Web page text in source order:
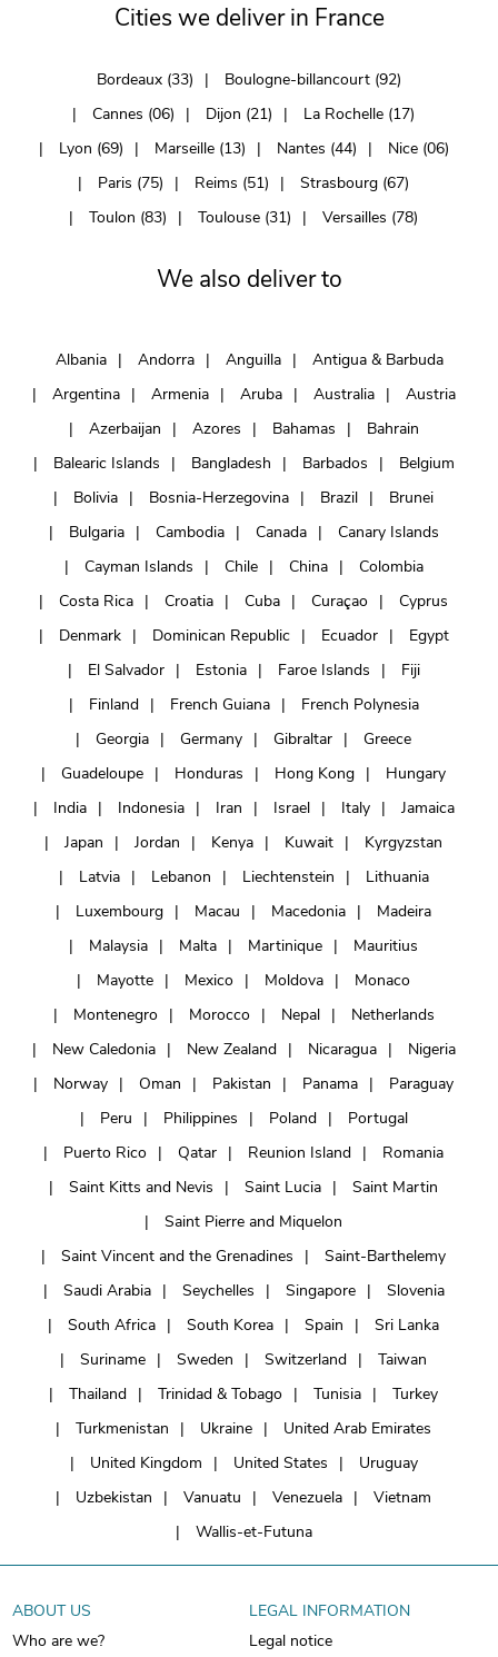
Cities we deliver in France
Bordeaux (33)
Boulogne-billancourt (92)
Cannes (06)
Dijon (21)
La Rochelle (17)
Lyon (69)
Marseille (13) Nantes (44)
Nice (06)
Paris (75)
Reims (51)
Strasbourg (67)
Toulon (83)
Toulouse (31) Versailles (78)
We also deliver to
Albania Andorra Anguilla
Antigua & Barbuda
Argentina
Armenia Aruba Australia
Austria
Azerbaijan
Azores Bahamas
Bahrain
Balearic Islands
Bangladesh Barbados
Belgium
Bolivia
Bosnia-Herzegovina Brazil
Brunei
Bulgaria
Cambodia Canada
Canary Islands
Cayman Islands
Chile China
Colombia
Costa Rica
Croatia Cuba Curaçao
Cyprus
Denmark
Dominican Republic Ecuador
Egypt
El Salvador
Estonia Faroe Islands
Fiji
Finland
French Guiana
French Polynesia
Georgia
Germany Gibraltar
Greece
Guadeloupe
Honduras Hong Kong
Hungary
India
Indonesia Iran Israel Italy
Jamaica
Japan
Jordan Kenya Kuwait
Kyrgyzstan
Latvia
Lebanon Liechtenstein
Lithuania
Luxembourg
Macau Macedonia
Madeira
Malaysia
Malta Martinique
Mauritius
Mayotte
Mexico Moldova
Monaco
Montenegro
Morocco Nepal
Netherlands
New Caledonia
New Zealand Nicaragua
Nigeria
Norway
Oman Pakistan Panama
Paraguay
Peru
Philippines Poland
Portugal
Puerto Rico
Qatar Reunion Island
Romania
Saint Kitts and Nevis
Saint Lucia
Saint Martin
Saint Pierre and Miquelon
Saint Vincent and the Grenadines
Saint-Barthelemy
Saudi Arabia
Seychelles Singapore
Slovenia
South Africa
South Korea Spain
Sri Lanka
Suriname
Sweden Switzerland
Taiwan
Thailand
Trinidad & Tobago Tunisia
Turkey
Turkmenistan
Ukraine
United Arab Emirates
United Kingdom
United States
Uruguay
Uzbekistan
Vanuatu Venezuela
Vietnam
Wallis-et-Futuna
ABOUT US
Who are we?
LEGAL INFORMATION
Legal notice